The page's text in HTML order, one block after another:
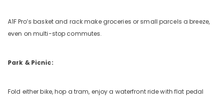
A1FPro’s basket and rack make groceries or small parcels a breeze,
even on multi-stop commutes.
Park & Picnic:
Fold either bike, hop a tram, enjoy a waterfront ride with flat pedal